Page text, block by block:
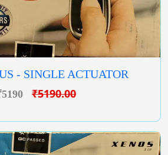
- SINGLE ACTUATOR
₹5190.00